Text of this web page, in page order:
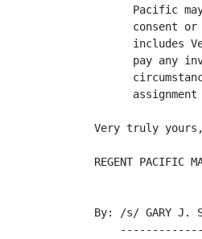
Pacific
consent or
includes
pay any
assignment
Very truly yours,
REGENT PACIFIC
By: /s/ GARY J.